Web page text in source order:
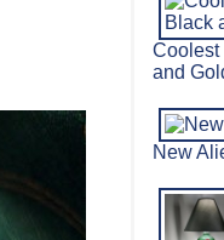
Coolest
and
New